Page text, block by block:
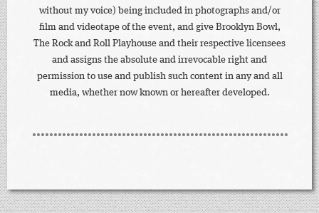
without my voice) being included in photographs and/or
film and videotape of the event, and give Brooklyn Bowl,
The Rock and Roll Playhouse and their respective licensees
and assigns the absolute and irrevocable right and
permission to use and publish such content in any and all
media, whether now known or hereafter developed.